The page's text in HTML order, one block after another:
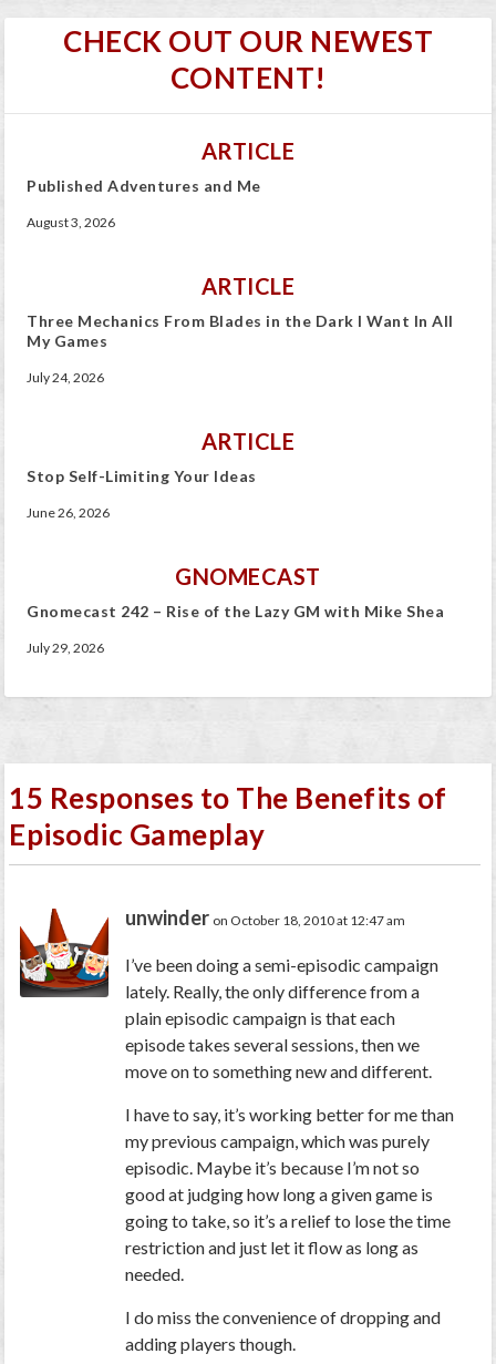
CHECK OUT OUR NEWEST
CONTENT!
ARTICLE
Published Adventures and Me
August 3, 2026
ARTICLE
Three Mechanics From Blades in the Dark I Want In All
My Games
July 24, 2026
ARTICLE
Stop Self-Limiting Your Ideas
June 26, 2026
GNOMECAST
Gnomecast 242 – Rise of the Lazy GM with Mike Shea
July 29, 2026
15 Responses to The Benefits of
Episodic Gameplay
unwinder on October 18, 2010 at 12:47 am
I’ve been doing a semi-episodic campaign
lately. Really, the only difference from a
plain episodic campaign is that each
episode takes several sessions, then we
move on to something new and different.
I have to say, it’s working better for me than
my previous campaign, which was purely
episodic. Maybe it’s because I’m not so
good at judging how long a given game is
going to take, so it’s a relief to lose the time
restriction and just let it flow as long as
needed.
I do miss the convenience of dropping and
adding players though.